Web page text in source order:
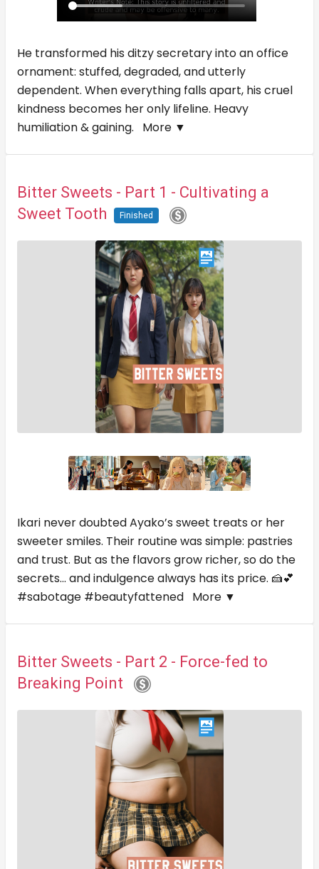
He transformed his ditzy secretary into an office
ornament: stuffed, degraded, and utterly
dependent. When everything falls apart, his cruel
kindness becomes her only lifeline. Heavy
humiliation & gaining. More ▼
Bitter Sweets - Part 1 - Cultivating a
Sweet Tooth
Finished
Ikari never doubted Ayako’s sweet treats or her
sweeter smiles. Their routine was simple: pastries
and trust. But as the flavors grow richer, so do the
secrets... and indulgence always has its price. 🍰💕
#sabotage #beautyfattened More ▼
Bitter Sweets - Part 2 - Force-fed to
Breaking Point